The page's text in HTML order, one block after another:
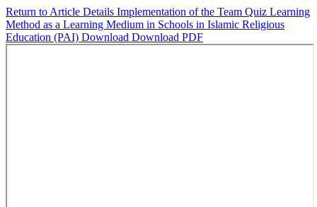
Return to Article Details Implementation of the Team Quiz Learning
Method as a Learning Medium in Schools in Islamic Religious
Education (PAI) Download Download PDF